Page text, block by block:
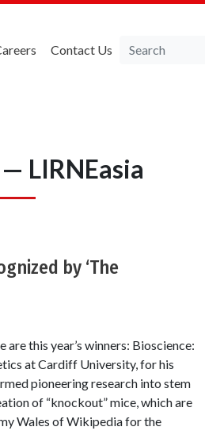
Contact Us
LIRNEasia
by ‘The
this year’s winners: Bioscience:
at Cardiff University, for his
pioneering research into stem
of “knockout” mice, which are
Wales of Wikipedia for the